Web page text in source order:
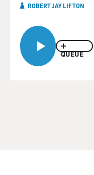
QUEUE
ROBERT JAY LIFTON